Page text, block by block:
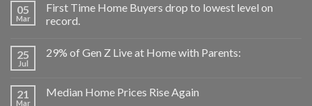
05
Mar
First Time Home Buyers drop to lowest level on
record.
25
Jul
29% of Gen Z Live at Home with Parents:
21
Mar
Median Home Prices Rise Again